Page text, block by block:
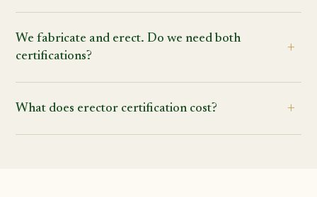
We fabricate and erect. Do we need both
certifications?
What does erector certification cost?